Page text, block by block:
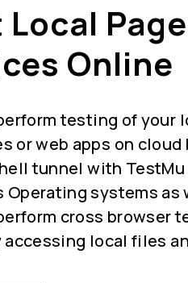
Local
Online
testing of your
or web apps on
tunnel with TestMu
Operating systems as
cross browser
accessing local files